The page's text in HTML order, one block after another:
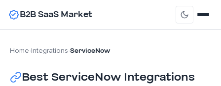
B2B SaaS Market
Home Integrations ServiceNow
Best ServiceNow Integrations